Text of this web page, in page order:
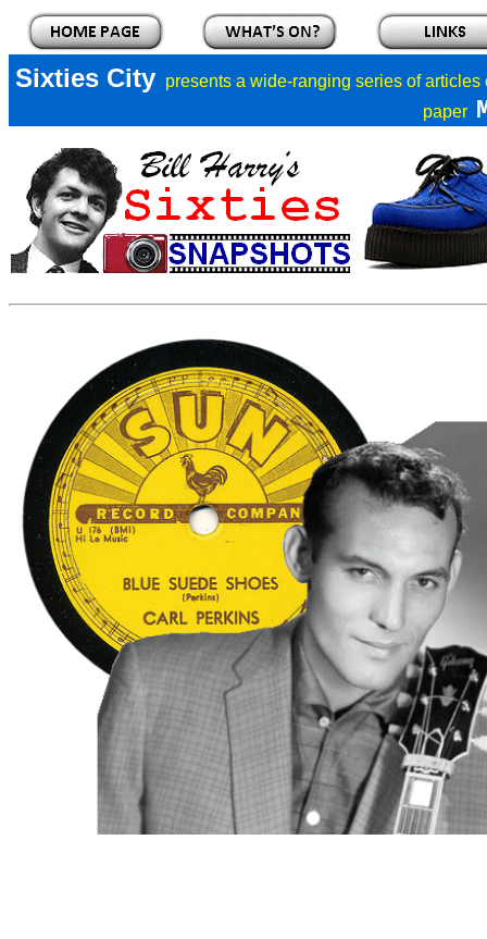
Sixties City presents a wide-ranging series of articles
paper